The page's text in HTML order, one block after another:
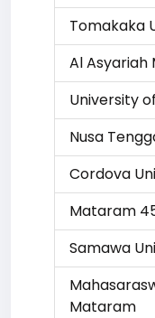
Tomakaka
Al Asyariah
University
Nusa
Cordova
Mataram
Samawa
Mataram